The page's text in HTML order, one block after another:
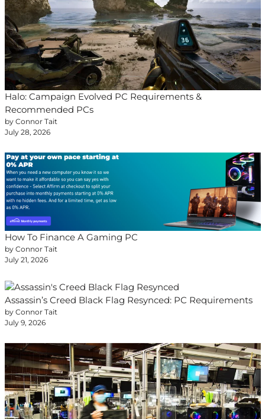
Halo: Campaign Evolved PC Requirements &
Recommended PCs
by Connor Tait
July 28, 2026
How To Finance A Gaming PC
by Connor Tait
July 21, 2026
Assassin’s Creed Black Flag Resynced: PC Requirements
by Connor Tait
July 9, 2026